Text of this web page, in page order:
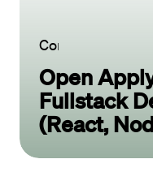
Contact
Open
Fullstack
(React,